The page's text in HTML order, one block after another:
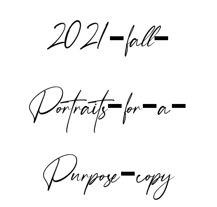
2021-fall-
Portraits-for-a-
Purpose-copy